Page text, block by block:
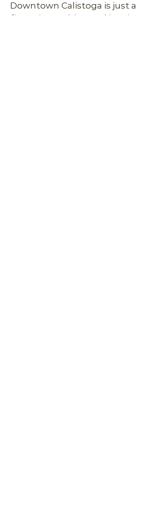
Downtown Calistoga is just a
five-minute drive, and iconic